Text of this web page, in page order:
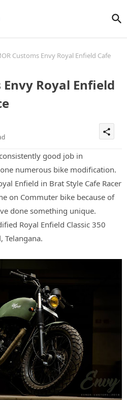
Customs Envy Royal Enfield Cafe
Envy Royal Enfield
share
good job in
numerous bike modification.
Enfield in Brat Style Cafe Racer
on Commuter bike because of
done something unique.
Royal Enfield Classic 350
Telangana.